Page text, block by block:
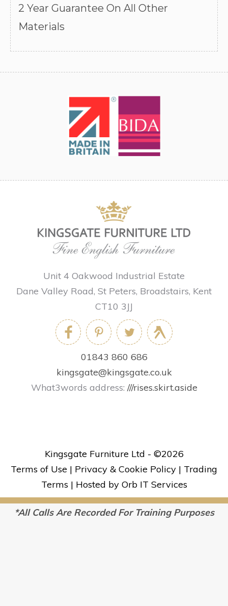
2 Year Guarantee On All Other
Materials
Unit 4 Oakwood Industrial Estate
Dane Valley Road, St Peters, Broadstairs, Kent
CT10 3JJ
01843 860 686
kingsgate@kingsgate.co.uk
What3words address: ///rises.skirt.aside
Kingsgate Furniture Ltd - ©2026
Terms of Use | Privacy & Cookie Policy | Trading
Terms | Hosted by Orb IT Services
*All Calls Are Recorded For Training Purposes